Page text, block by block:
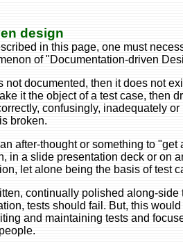
design
in this page, one must
of "Documentation-driven
not documented, then it does not
it the object of a test case, then
confusingly, inadequately
broken.
after-thought or something to
in a slide presentation deck or on
let alone being the basis of test
continually polished along-
tests should fail. But, this
and maintaining tests and